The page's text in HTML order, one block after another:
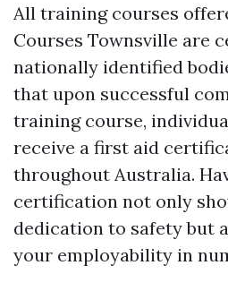
All training courses
Courses Townsville are
nationally identified
that upon successful
training course,
receive a first aid
throughout Australia.
certification not only
dedication to safety but
your employability in